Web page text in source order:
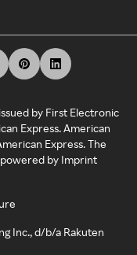
by First Electronic
Express. American
Express. The
powered by Imprint
Inc., d/b/a Rakuten